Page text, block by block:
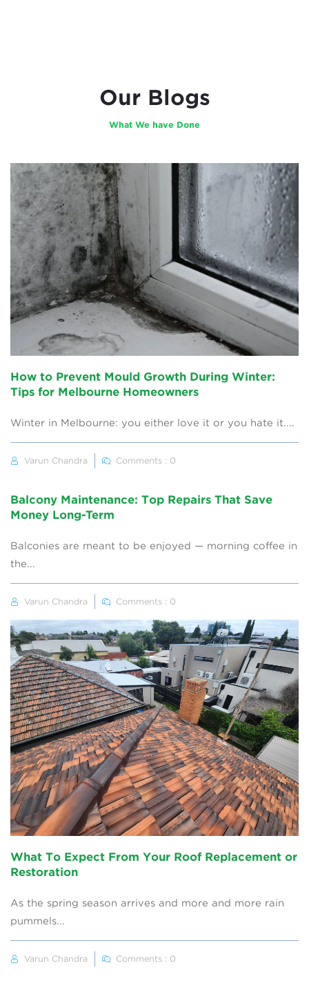
Our Blogs
What We have Done
How to Prevent Mould Growth During Winter:
Tips for Melbourne Homeowners
Winter in Melbourne: you either love it or you hate it....
Varun Chandra Comments : 0
Balcony Maintenance: Top Repairs That Save
Money Long-Term
Balconies are meant to be enjoyed — morning coffee in
the...
Varun Chandra Comments : 0
What To Expect From Your Roof Replacement or
Restoration
As the spring season arrives and more and more rain
pummels...
Varun Chandra Comments : 0